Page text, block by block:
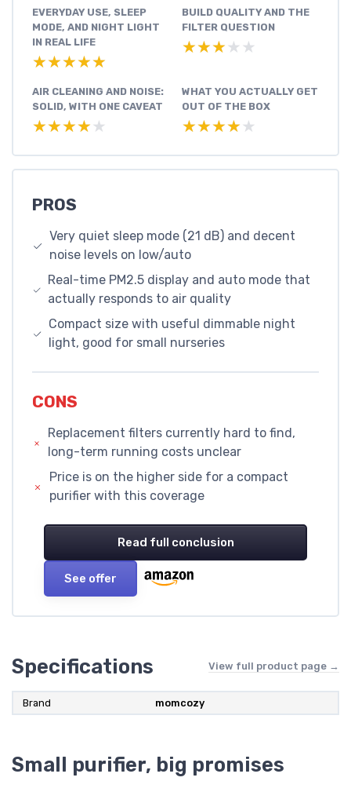
EVERYDAY USE, SLEEP
MODE, AND NIGHT LIGHT
IN REAL LIFE
★★★★★
★★★★★
BUILD QUALITY AND THE
FILTER QUESTION
★★★★★
★★★★★
AIR CLEANING AND NOISE:
SOLID, WITH ONE CAVEAT
★★★★★
★★★★★
WHAT YOU ACTUALLY GET
OUT OF THE BOX
★★★★★
★★★★★
PROS
Very quiet sleep mode (21 dB) and decent
noise levels on low/auto
Real-time PM2.5 display and auto mode that
actually responds to air quality
Compact size with useful dimmable night
light, good for small nurseries
CONS
Replacement filters currently hard to find,
long-term running costs unclear
Price is on the higher side for a compact
purifier with this coverage
Read full conclusion
See offer
Specifications View full product page →
Brand momcozy
Small purifier, big promises